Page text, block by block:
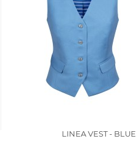
LINEA VEST - BLUE